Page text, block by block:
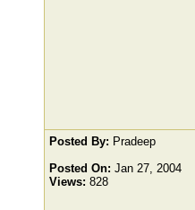
Posted By: Pradeep
Posted On: Jan 27, 2004
Views: 828